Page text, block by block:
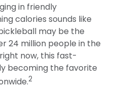
in friendly
calories sounds like
may be the
24 million people in the
now, this fast-
becoming the favorite
2